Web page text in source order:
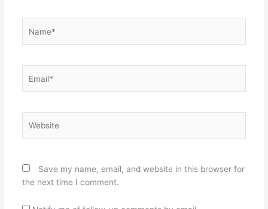
Save my name, email, and website in this browser for
the next time I comment.